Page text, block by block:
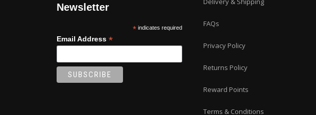
Newsletter
* indicates required
Email Address *
FAQs
Privacy Policy
Returns Policy
Reward Points
Terms & Conditions